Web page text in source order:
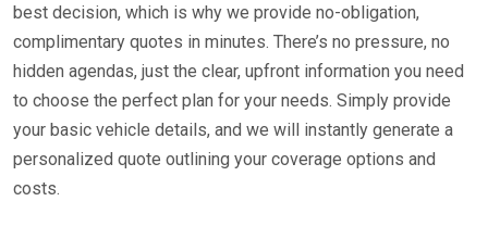
best decision, which is why we provide no-obligation,
complimentary quotes in minutes. There’s no pressure, no
hidden agendas, just the clear, upfront information you need
to choose the perfect plan for your needs. Simply provide
your basic vehicle details, and we will instantly generate a
personalized quote outlining your coverage options and
costs.